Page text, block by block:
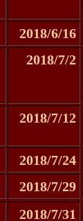
2018/6/16
2018/7/2
2018/7/12
2018/7/24
2018/7/29
2018/7/31